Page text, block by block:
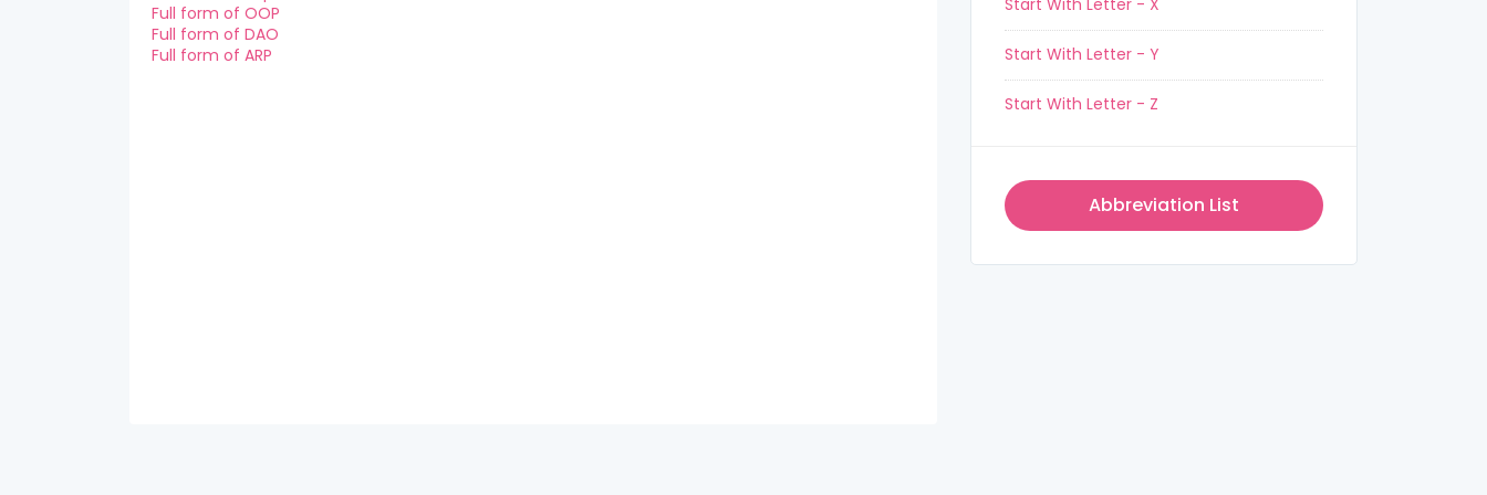
Full form of OOP
Full form of DAO
Full form of ARP
Start With Letter - X
Start With Letter - Y
Start With Letter - Z
Abbreviation List